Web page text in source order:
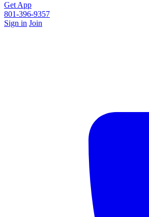
Get App
801-396-9357
Sign in Join